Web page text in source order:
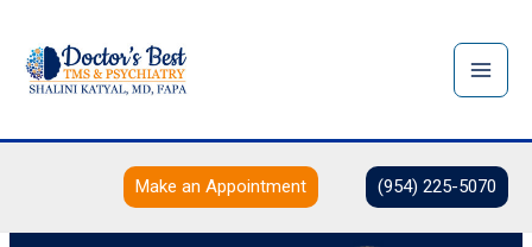
content
Make an Appointment (954) 225-5070